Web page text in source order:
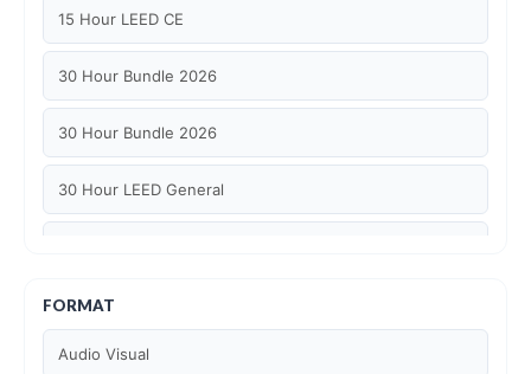
15 Hour LEED CE
30 Hour Bundle 2026
30 Hour Bundle 2026
30 Hour LEED General
6 Hour LEED BD+C Specific
6 Hour LEED ID+C Specific
FORMAT
Audio Visual